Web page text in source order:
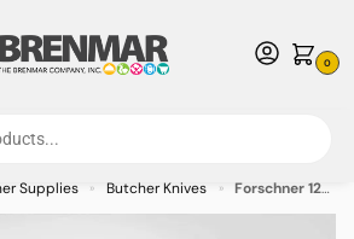
0
of USA & Canada) Call us at 1-800-783-
- Minimum Order $15 USD
Supplies » Butcher Knives » Forschner 12-Inch 2-Handle Cheese Knife